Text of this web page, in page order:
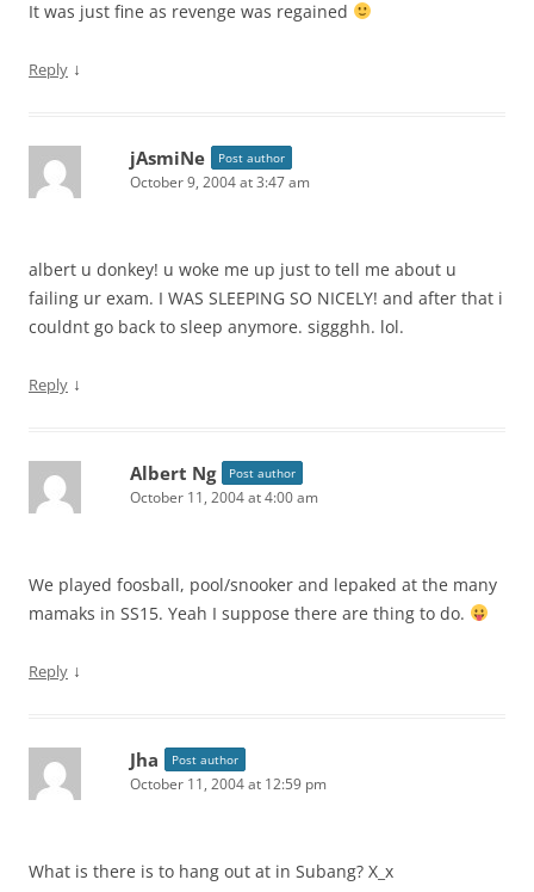
It was just fine as revenge was regained
Reply ↓
jAsmiNe Post author
October 9, 2004 at 3:47 am
albert u donkey! u woke me up just to tell me about u
failing ur exam. I WAS SLEEPING SO NICELY! and after that i
couldnt go back to sleep anymore. siggghh. lol.
Reply ↓
Albert Ng Post author
October 11, 2004 at 4:00 am
We played foosball, pool/snooker and lepaked at the many
mamaks in SS15. Yeah I suppose there are thing to do.
Reply ↓
Jha Post author
October 11, 2004 at 12:59 pm
What is there is to hang out at in Subang? X_x